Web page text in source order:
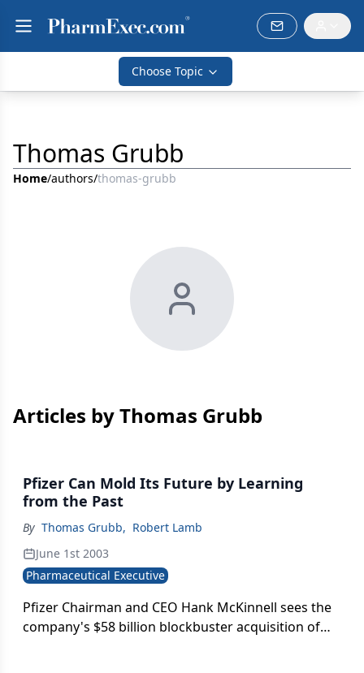
Choose Topic
Thomas Grubb
Home/authors/thomas-grubb
Articles by Thomas Grubb
Pfizer Can Mold Its Future by Learning
from the Past
By Thomas Grubb, Robert Lamb
June 1st 2003
Pharmaceutical Executive
Pfizer Chairman and CEO Hank McKinnell sees the
company's $58 billion blockbuster acquisition of